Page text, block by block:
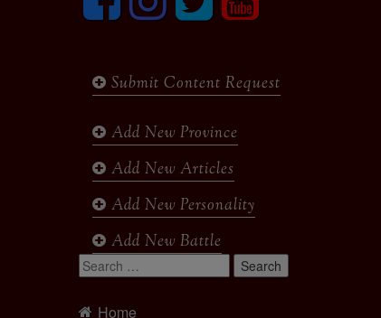
Submit Content Request
Add New Province
Add New Articles
Add New Personality
Add New Battle
Search
for:
Home